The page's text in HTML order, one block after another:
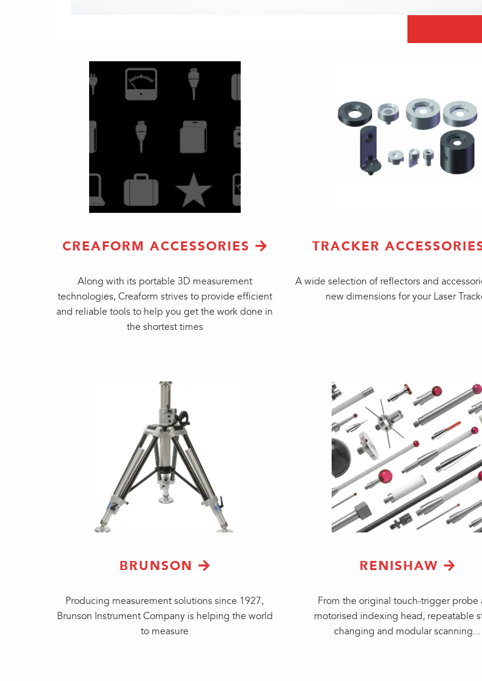
CREAFORM ACCESSORIES
Along with its portable 3D measurement
technologies, Creaform strives to provide efficient
and reliable tools to help you get the work done in
the shortest times
TRACKER
A wide selection of reflectors and
new dimensions for your Laser
BRUNSON
Producing measurement solutions since 1927,
Brunson Instrument Company is helping the world
to measure
RENISHAW
From the original touch-trigger probe
motorised indexing head, repeatable
changing and modular scanning...